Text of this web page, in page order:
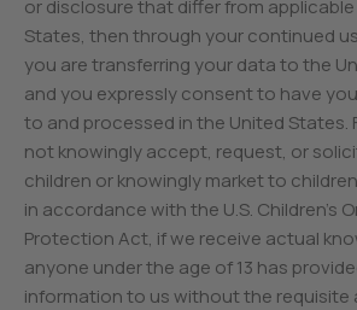
or disclosure that differ from
States, then through your continued
you are transferring your data to the
and you expressly consent to have
to and processed in the United States.
not knowingly accept, request, or
children or knowingly market to
in accordance with the U.S. Children’s
Protection Act, if we receive actual
anyone under the age of 13 has
information to us without the requisite